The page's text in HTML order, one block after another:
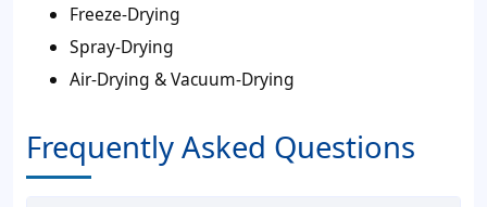
Freeze-Drying
Spray-Drying
Air-Drying & Vacuum-Drying
Frequently Asked Questions